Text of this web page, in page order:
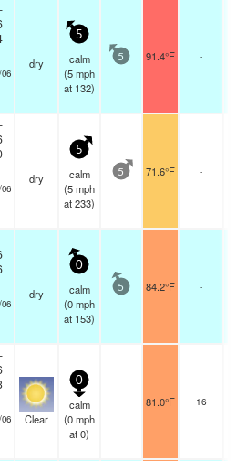
dry
5
calm
(5mph
at 132)
5 91.4°F -
dry
5
calm
(5mph
at 233)
5 71.6°F -
dry
0
calm
(0mph
at 153)
5 84.2°F -
Clear
0
calm
(0mph
at 0)
81.0°F 16